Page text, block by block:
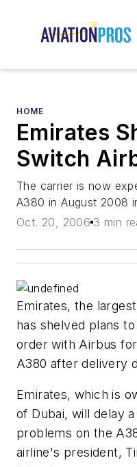
HOME
Emirates
Switch
The carrier is now
A380 in August 2008
Oct. 20, 2006 3 min
Emirates, the
has shelved plans
order with Airbus
A380 after delivery
Emirates, which is
of Dubai, will delay
problems on the
airline's president,